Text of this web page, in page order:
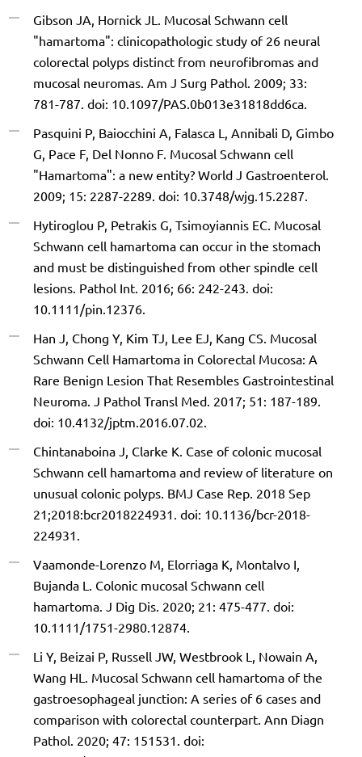
Gibson JA, Hornick JL. Mucosal Schwann cell
"hamartoma": clinicopathologic study of 26 neural
colorectal polyps distinct from neurofibromas and
mucosal neuromas. Am J Surg Pathol. 2009; 33:
781-787. doi: 10.1097/PAS.0b013e31818dd6ca.
Pasquini P, Baiocchini A, Falasca L, Annibali D, Gimbo
G, Pace F, Del Nonno F. Mucosal Schwann cell
"Hamartoma": a new entity? World J Gastroenterol.
2009; 15: 2287-2289. doi: 10.3748/wjg.15.2287.
Hytiroglou P, Petrakis G, Tsimoyiannis EC. Mucosal
Schwann cell hamartoma can occur in the stomach
and must be distinguished from other spindle cell
lesions. Pathol Int. 2016; 66: 242-243. doi:
10.1111/pin.12376.
Han J, Chong Y, Kim TJ, Lee EJ, Kang CS. Mucosal
Schwann Cell Hamartoma in Colorectal Mucosa: A
Rare Benign Lesion That Resembles Gastrointestinal
Neuroma. J Pathol Transl Med. 2017; 51: 187-189.
doi: 10.4132/jptm.2016.07.02.
Chintanaboina J, Clarke K. Case of colonic mucosal
Schwann cell hamartoma and review of literature on
unusual colonic polyps. BMJ Case Rep. 2018 Sep
21;2018:bcr2018224931. doi: 10.1136/bcr-2018-
224931.
Vaamonde-Lorenzo M, Elorriaga K, Montalvo I,
Bujanda L. Colonic mucosal Schwann cell
hamartoma. J Dig Dis. 2020; 21: 475-477. doi:
10.1111/1751-2980.12874.
Li Y, Beizai P, Russell JW, Westbrook L, Nowain A,
Wang HL. Mucosal Schwann cell hamartoma of the
gastroesophageal junction: A series of 6 cases and
comparison with colorectal counterpart. Ann Diagn
Pathol. 2020; 47: 151531. doi: